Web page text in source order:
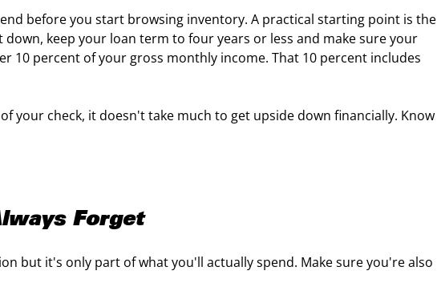
before you start browsing inventory. A practical starting point is the
keep your loan term to four years or less and make sure your
10 percent of your gross monthly income. That 10 percent includes
your check, it doesn't take much to get upside down financially. Know
Forget
but it's only part of what you'll actually spend. Make sure you're also